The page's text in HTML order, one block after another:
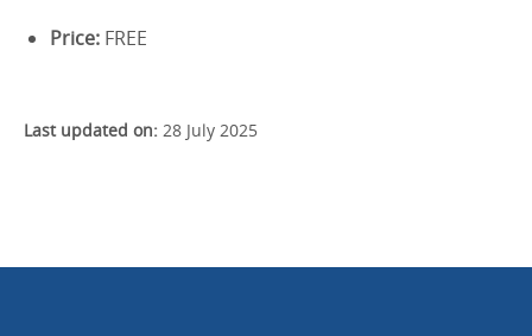
Price: FREE
Last updated on: 28 July 2025